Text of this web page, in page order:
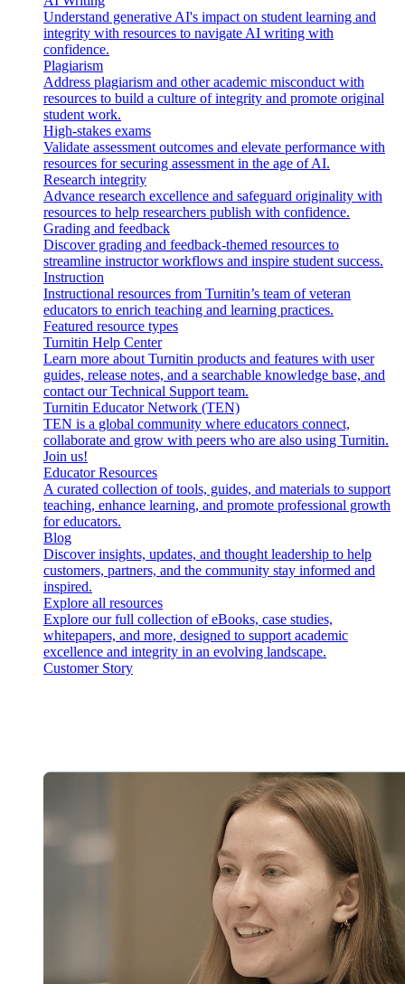
Understand generative AI's impact on student learning and
integrity with resources to navigate AI writing with
confidence.
Plagiarism
Address plagiarism and other academic misconduct with
resources to build a culture of integrity and promote original
student work.
High-stakes exams
Validate assessment outcomes and elevate performance with
resources for securing assessment in the age of AI.
Research integrity
Advance research excellence and safeguard originality with
resources to help researchers publish with confidence.
Grading and feedback
Discover grading and feedback-themed resources to
streamline instructor workflows and inspire student success.
Instruction
Instructional resources from Turnitin’s team of veteran
educators to enrich teaching and learning practices.
Featured resource types
Turnitin Help Center
Learn more about Turnitin products and features with user
guides, release notes, and a searchable knowledge base, and
contact our Technical Support team.
Turnitin Educator Network (TEN)
TEN is a global community where educators connect,
collaborate and grow with peers who are also using Turnitin.
Join us!
Educator Resources
A curated collection of tools, guides, and materials to support
teaching, enhance learning, and promote professional growth
for educators.
Blog
Discover insights, updates, and thought leadership to help
customers, partners, and the community stay informed and
inspired.
Explore all resources
Explore our full collection of eBooks, case studies,
whitepapers, and more, designed to support academic
excellence and integrity in an evolving landscape.
Customer Story